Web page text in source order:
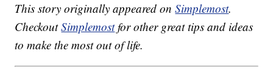
This story originally appeared onSimplemost.
CheckoutSimplemostfor other great tips and ideas
to make the most out of life.